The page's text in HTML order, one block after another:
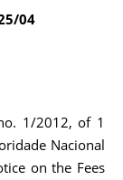
04
1/2012, of 1
Nacional
on the Fees